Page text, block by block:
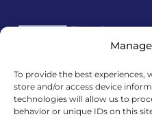
To provide the best experiences,
store and/or access device
technologies will allow us to
behavior or unique IDs on this
Financira Europska unija –
Izneseni stavovi i mišljenja